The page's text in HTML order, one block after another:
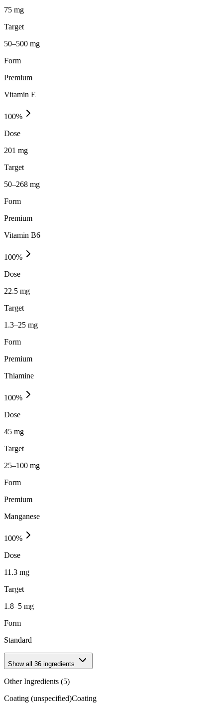
75 mg
Target
50–500 mg
Form
Premium
Vitamin E
100%
Dose
201 mg
Target
50–268 mg
Form
Premium
Vitamin B6
100%
Dose
22.5 mg
Target
1.3–25 mg
Form
Premium
Thiamine
100%
Dose
45 mg
Target
25–100 mg
Form
Premium
Manganese
100%
Dose
11.3 mg
Target
1.8–5 mg
Form
Standard
Show all 36 ingredients
Other Ingredients (5)
Coating (unspecified)Coating